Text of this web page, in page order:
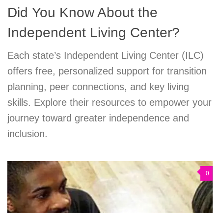
Did You Know About the
Independent Living Center?
Each state’s Independent Living Center (ILC)
offers free, personalized support for transition
planning, peer connections, and key living
skills. Explore their resources to empower your
journey toward greater independence and
inclusion.
0